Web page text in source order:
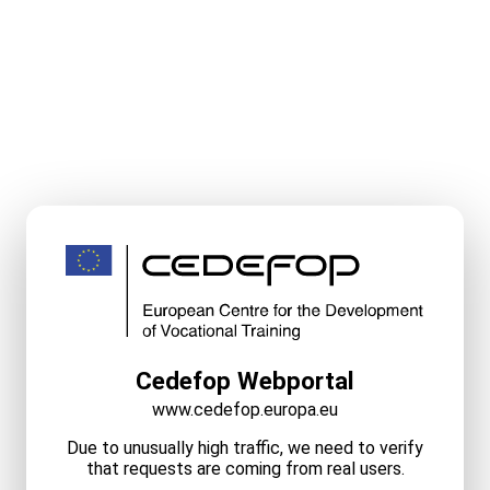
Cedefop Webportal
www.cedefop.europa.eu
Due to unusually high traffic, we need to verify
that requests are coming from real users.